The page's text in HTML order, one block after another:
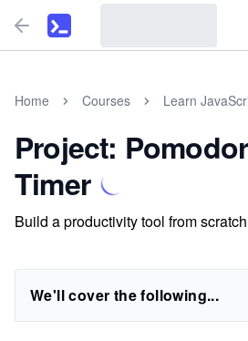
Home Courses Learn
Project:
Timer
Build a productivity tool from
We'll cover the following...